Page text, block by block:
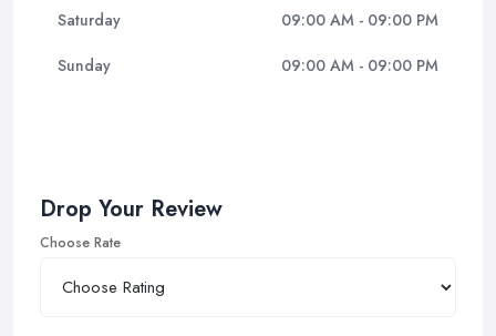
Saturday 09:00 AM - 09:00 PM
Sunday 09:00 AM - 09:00 PM
Drop Your Review
Choose Rate